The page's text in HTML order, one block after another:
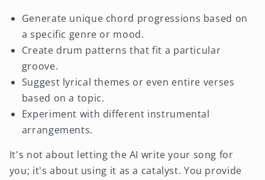
Generate unique chord progressions based on
a specific genre or mood.
Create drum patterns that fit a particular
groove.
Suggest lyrical themes or even entire verses
based on a topic.
Experiment with different instrumental
arrangements.
It's not about letting the AI write your song for
you; it's about using it as a catalyst. You provide